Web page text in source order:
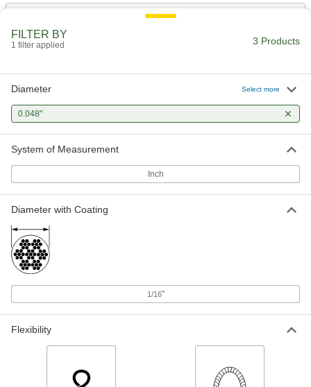
Low-Stretch Coated Wire Rope
FILTER BY
1 filter applied 3 Products
Diameter Select more
0.048"
System of Measurement
Inch
Diameter with Coating
1/16"
Flexibility